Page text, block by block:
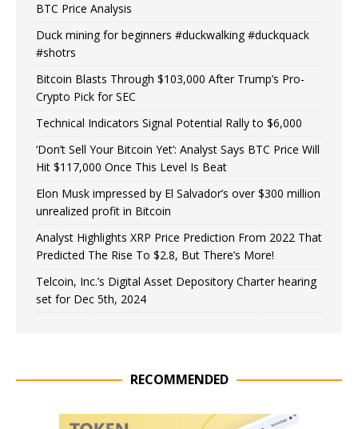
BTC Price Analysis
Duck mining for beginners #duckwalking #duckquack
#shotrs
Bitcoin Blasts Through $103,000 After Trump’s Pro-
Crypto Pick for SEC
Technical Indicators Signal Potential Rally to $6,000
‘Don’t Sell Your Bitcoin Yet’: Analyst Says BTC Price Will
Hit $117,000 Once This Level Is Beat
Elon Musk impressed by El Salvador’s over $300 million
unrealized profit in Bitcoin
Analyst Highlights XRP Price Prediction From 2022 That
Predicted The Rise To $2.8, But There’s More!
Telcoin, Inc.’s Digital Asset Depository Charter hearing
set for Dec 5th, 2024
RECOMMENDED